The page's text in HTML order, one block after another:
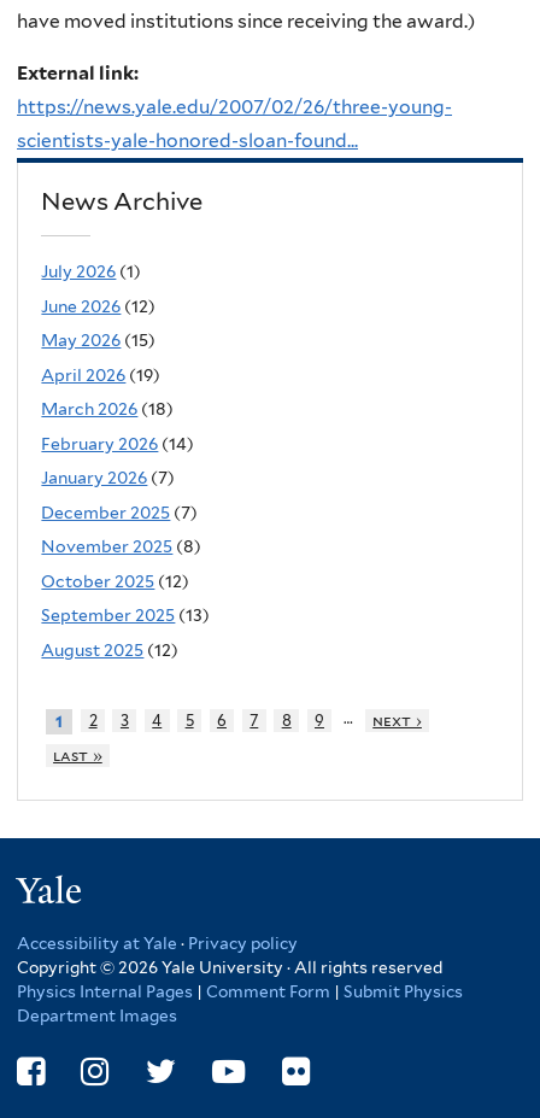
have moved institutions since receiving the award.)
External link:
https://news.yale.edu/2007/02/26/three-young-
scientists-yale-honored-sloan-found...
News Archive
July 2026 (1)
June 2026 (12)
May 2026 (15)
April 2026 (19)
March 2026 (18)
February 2026 (14)
January 2026 (7)
December 2025 (7)
November 2025 (8)
October 2025 (12)
September 2025 (13)
August 2025 (12)
1 2 3 4 5 6 7 8 9 …
next ›
last »
Accessibility at Yale · Privacy policy
Copyright © 2026 Yale University · All rights reserved
Physics Internal Pages | Comment Form | Submit Physics
Department Images